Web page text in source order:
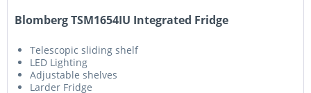
Blomberg TSM1654IU Integrated Fridge
Telescopic sliding shelf
LED Lighting
Adjustable shelves
Larder Fridge